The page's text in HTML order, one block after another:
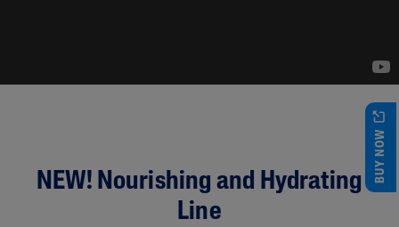
NEW! Nourishing and Hydrating
Line
BUY NOW